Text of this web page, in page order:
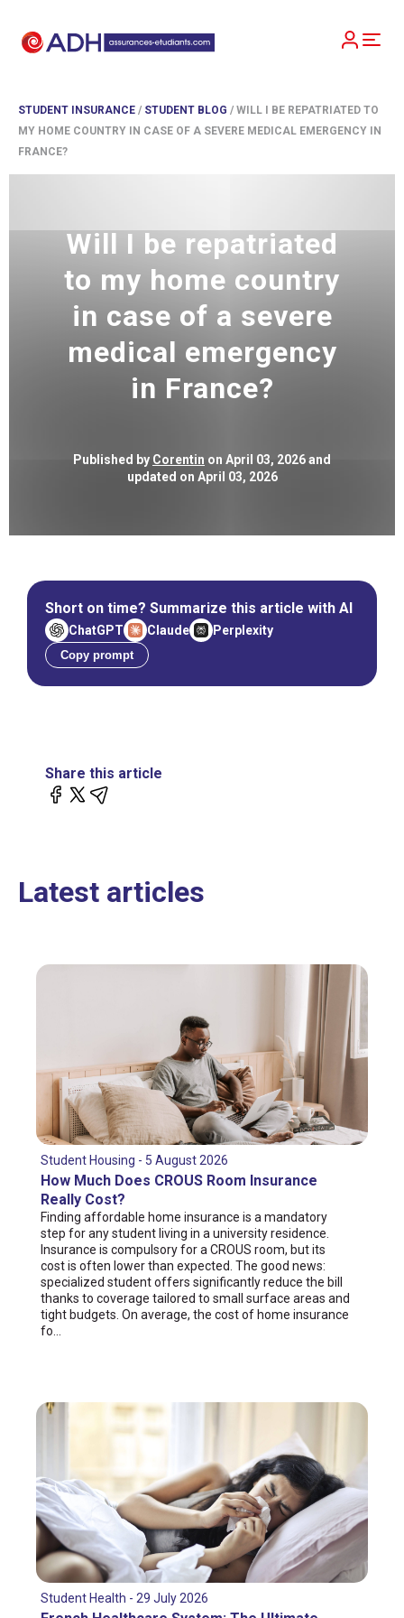
STUDENT INSURANCE / STUDENT BLOG / WILL I BE REPATRIATED TO
MY HOME COUNTRY IN CASE OF A SEVERE MEDICAL EMERGENCY IN
FRANCE?
Will I be repatriated
to my home country
in case of a severe
medical emergency
in France?
Published by Corentin on April 03, 2026 and
updated on April 03, 2026
Short on time? Summarize this article with AI
ChatGPT Claude Perplexity
Copy prompt
Share this article
Latest articles
Student Housing - 5 August 2026
How Much Does CROUS Room Insurance
Really Cost?
Finding affordable home insurance is a mandatory
step for any student living in a university residence.
Insurance is compulsory for a CROUS room, but its
cost is often lower than expected. The good news:
specialized student offers significantly reduce the bill
thanks to coverage tailored to small surface areas and
tight budgets. On average, the cost of home insurance
fo...
Student Health - 29 July 2026